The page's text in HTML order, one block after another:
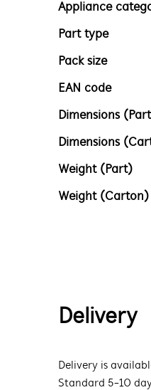
Appliance
Part type
Pack size
EAN code
Dimensions
Dimensions
Weight (Part)
Weight (Carton)
Delivery
Delivery is
Standard 5-10